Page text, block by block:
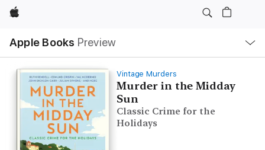
Apple
Apple Books Preview
Nav
Open
Menu
Vintage Murders
Murder in the Midday
Sun
Classic Crime for the
Holidays